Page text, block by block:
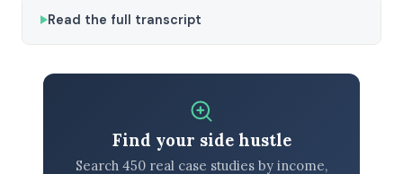
Read the full transcript
Find your side hustle
Search 450 real case studies by income,